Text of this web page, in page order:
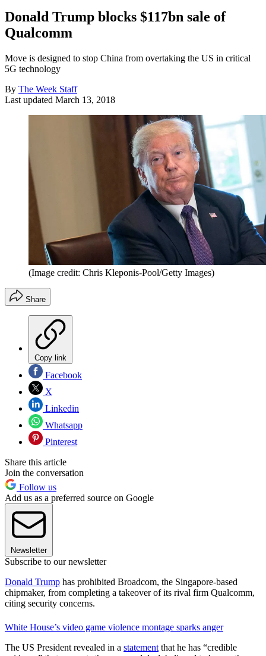
Donald Trump blocks $117bn sale of
Qualcomm
Move is designed to stop China from overtaking the US in critical
5G technology
By The Week Staff
Last updated March 13, 2018
(Image credit: Chris Kleponis-Pool/Getty Images)
Share
Copy link
Facebook
X
Linkedin
Whatsapp
Pinterest
Share this article
Join the conversation
Follow us
Add us as a preferred source on Google
Newsletter
Subscribe to our newsletter
Donald Trump has prohibited Broadcom, the Singapore-based
chipmaker, from completing a takeover of its rival firm Qualcomm,
citing security concerns.
White House’s video game violence montage sparks anger
The US President revealed in a statement that he has “credible